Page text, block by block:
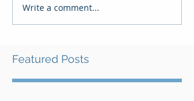
Write a comment...
Featured Posts